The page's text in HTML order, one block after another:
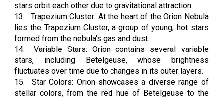
stars orbit each other due to gravitational attraction.
13.
Trapezium Cluster: At the heart of the Orion Nebula
lies the Trapezium Cluster, a group of young, hot stars
formed from the nebula's gas and dust.
14.
Variable Stars: Orion contains several variable
stars, including Betelgeuse, whose brightness
fluctuates over time due to changes in its outer layers.
15.
Star Colors: Orion showcases a diverse range of
stellar colors, from the red hue of Betelgeuse to the